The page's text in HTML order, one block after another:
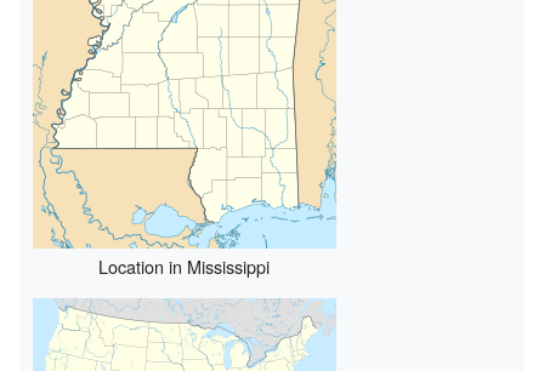
Location in Mississippi